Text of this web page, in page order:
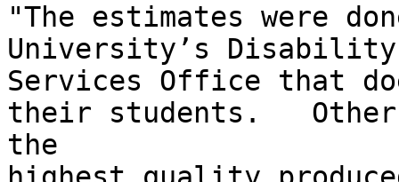
"The estimates were
University’s Disability
Services Office that
their students.
the